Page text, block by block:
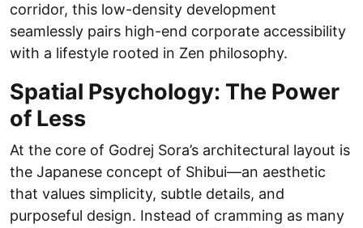
corridor, this low-density development
seamlessly pairs high-end corporate accessibility
with a lifestyle rooted in Zen philosophy.
Spatial Psychology: The Power
of Less
At the core of Godrej Sora’s architectural layout is
the Japanese concept of Shibui—an aesthetic
that values simplicity, subtle details, and
purposeful design. Instead of cramming as many